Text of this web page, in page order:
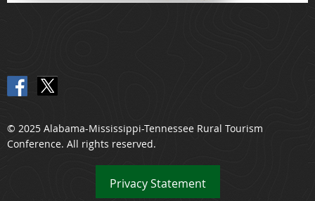
© 2025 Alabama-Mississippi-Tennessee Rural Tourism
Conference. All rights reserved.
PrivacyStatement